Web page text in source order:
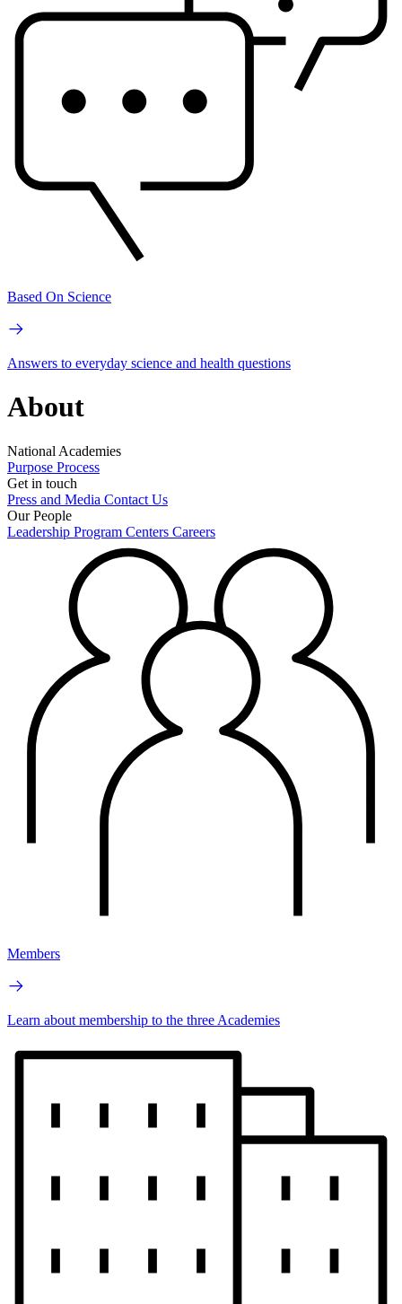
Based On Science
Answers to everyday science and health questions
About
National Academies
Purpose Process
Get in touch
Press and Media Contact Us
Our People
Leadership Program Centers Careers
Members
Learn about membership to the three Academies